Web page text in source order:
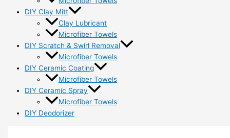
DIY Clay Mitt
Clay Lubricant
Microfiber Towels
DIY Scratch & Swirl Removal
Microfiber Towels
DIY Ceramic Coating
Microfiber Towels
DIY Ceramic Spray
Microfiber Towels
DIY Deodorizer